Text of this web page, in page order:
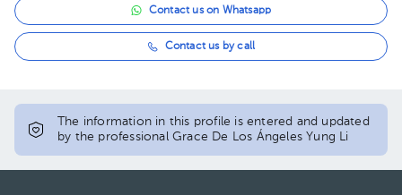
Contact us on Whatsapp
Contact us by call
The information in this profile is entered and updated
by the professional Grace De Los Ángeles Yung Li